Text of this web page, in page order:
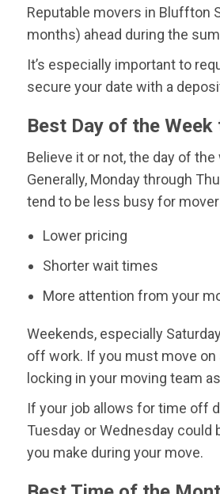
Reputable movers in Bluffton
months) ahead during the
It’s especially important to
secure your date with a
Best Day of the
Believe it or not, the day of
Generally, Monday through
tend to be less busy for
Lower pricing
Shorter wait times
More attention from your
Weekends, especially
off work. If you must move
locking in your moving team
If your job allows for time off
Tuesday or Wednesday
you make during your move.